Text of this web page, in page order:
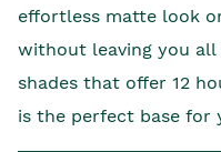
effortless matte look
without leaving you all
shades that offer 12
is the perfect base for